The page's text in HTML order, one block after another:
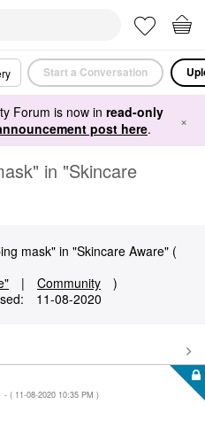
Start a Conversation
Forum is now in read-only
post here. ×
in "Skincare
mask" in "Skincare Aware" (
| Community
)
‎11-08-2020
- ( ‎11-08-2020 10:35 PM )